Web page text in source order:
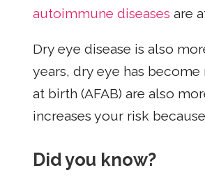
autoimmune diseases are
Dry eye disease is also
years, dry eye has
at birth (AFAB) are also
increases your risk
Did you know?